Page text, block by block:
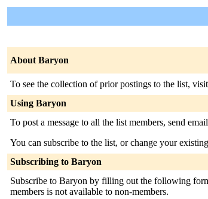
About Baryon
To see the collection of prior postings to the list,
Using Baryon
To post a message to all the list members, send
You can subscribe to the list, or change your
Subscribing to Baryon
Subscribe to Baryon by filling out the following
members is not available to non-members.